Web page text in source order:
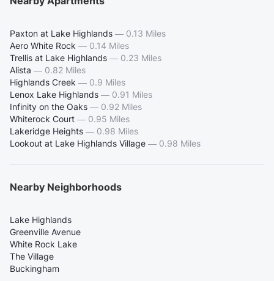
Paxton at Lake Highlands — 0.13 Miles
Aero White Rock — 0.14 Miles
Trellis at Lake Highlands — 0.23 Miles
Alista — 0.82 Miles
Highlands Creek — 0.9 Miles
Lenox Lake Highlands — 0.91 Miles
Infinity on the Oaks — 0.92 Miles
Whiterock Court — 0.95 Miles
Lakeridge Heights — 0.98 Miles
Lookout at Lake Highlands Village — 0.98 Miles
Nearby Neighborhoods
Lake Highlands
Greenville Avenue
White Rock Lake
The Village
Buckingham